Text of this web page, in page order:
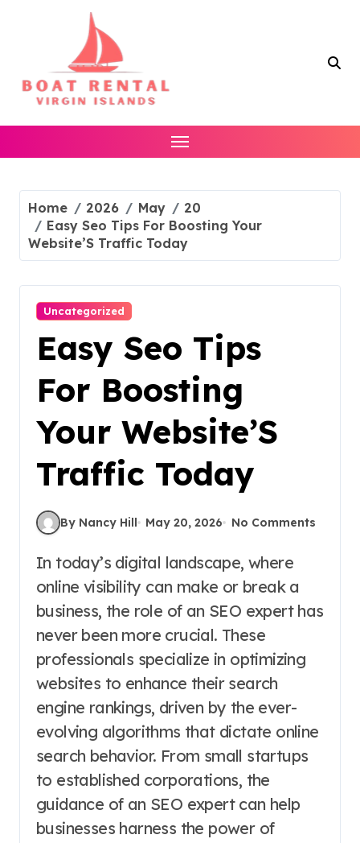
Home 2026 May
20
Easy Seo Tips For Boosting Your
Website’S Traffic Today
Uncategorized
Easy Seo Tips
For Boosting
Your Website’S
Traffic Today
By Nancy Hill May 20, 2026 No Comments
In today’s digital landscape, where
online visibility can make or break a
business, the role of an SEO expert has
never been more crucial. These
professionals specialize in optimizing
websites to enhance their search
engine rankings, driven by the ever-
evolving algorithms that dictate online
search behavior. From small startups
to established corporations, the
guidance of an SEO expert can help
businesses harness the power of